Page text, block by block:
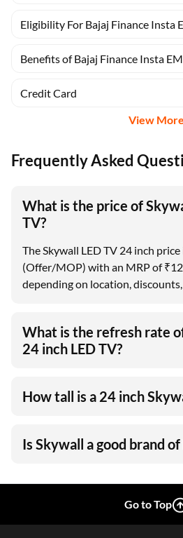
Eligibility For Bajaj Finance Insta
Benefits of Bajaj Finance Insta
Credit Card
View More
Frequently Asked
What is the price of
TV?
The Skywall LED TV 24 inch
(Offer/MOP) with an MRP of
depending on location,
What is the refresh rate
24 inch LED TV?
How tall is a 24 inch
Is Skywall a good brand of
Go to Top